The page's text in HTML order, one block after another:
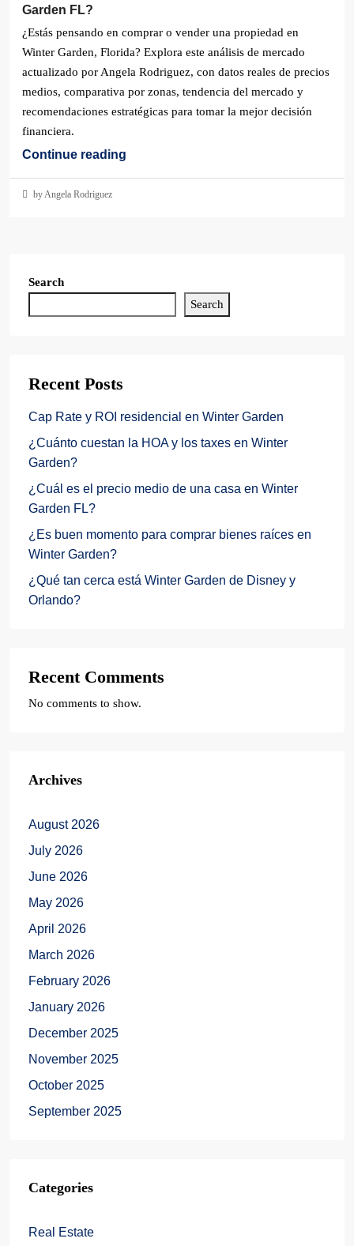
Garden FL?
¿Estás pensando en comprar o vender una propiedad en
Winter Garden, Florida? Explora este análisis de mercado
actualizado por Angela Rodriguez, con datos reales de precios
medios, comparativa por zonas, tendencia del mercado y
recomendaciones estratégicas para tomar la mejor decisión
financiera.
Continue reading
by Angela Rodriguez
Search
Search
Recent Posts
Cap Rate y ROI residencial en Winter Garden
¿Cuánto cuestan la HOA y los taxes en Winter
Garden?
¿Cuál es el precio medio de una casa en Winter
Garden FL?
¿Es buen momento para comprar bienes raíces en
Winter Garden?
¿Qué tan cerca está Winter Garden de Disney y
Orlando?
Recent Comments
No comments to show.
Archives
August 2026
July 2026
June 2026
May 2026
April 2026
March 2026
February 2026
January 2026
December 2025
November 2025
October 2025
September 2025
Categories
Real Estate